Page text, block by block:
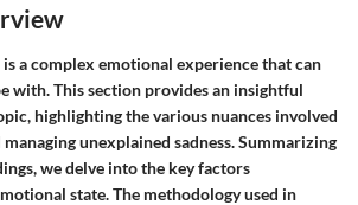
is a complex emotional experience that can
with. This section provides an insightful
highlighting the various nuances involved
unexplained sadness. Summarizing
we delve into the key factors
state. The methodology used in